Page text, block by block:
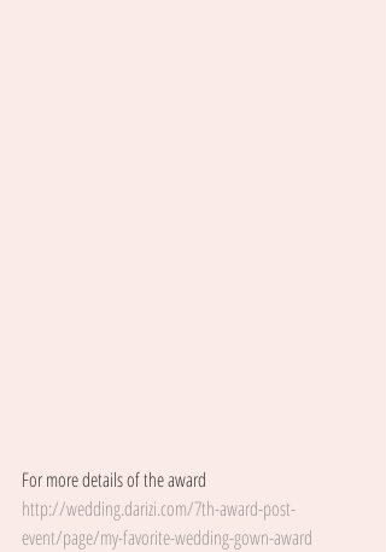
For more details of the award
http://wedding.darizi.com/7th-award-post-
event/page/my-favorite-wedding-gown-award